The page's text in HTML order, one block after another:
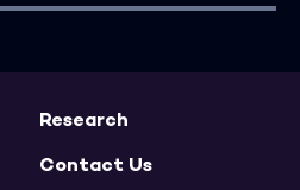
Research
Contact Us